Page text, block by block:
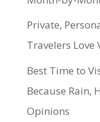
Private,
Travelers Love
Best Time to
Because Rain,
Opinions